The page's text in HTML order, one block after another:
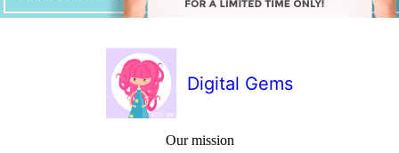
Digital Gems
Our mission